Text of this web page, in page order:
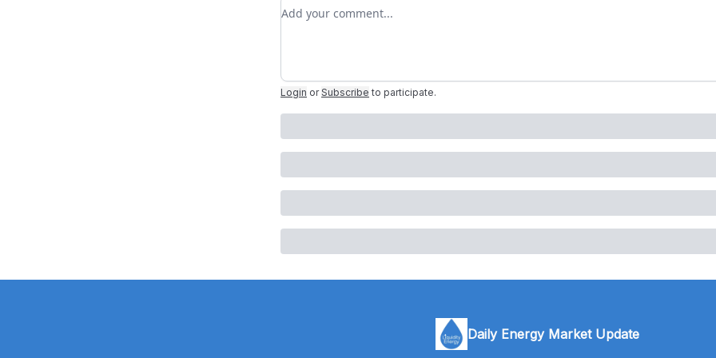
Add your comment
Login or Subscribe to participate.
Daily Energy Market Update